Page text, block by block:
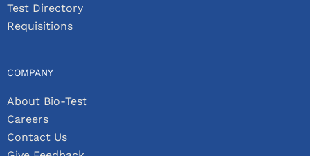
Test Directory
Requisitions
COMPANY
About Bio-Test
Careers
Contact Us